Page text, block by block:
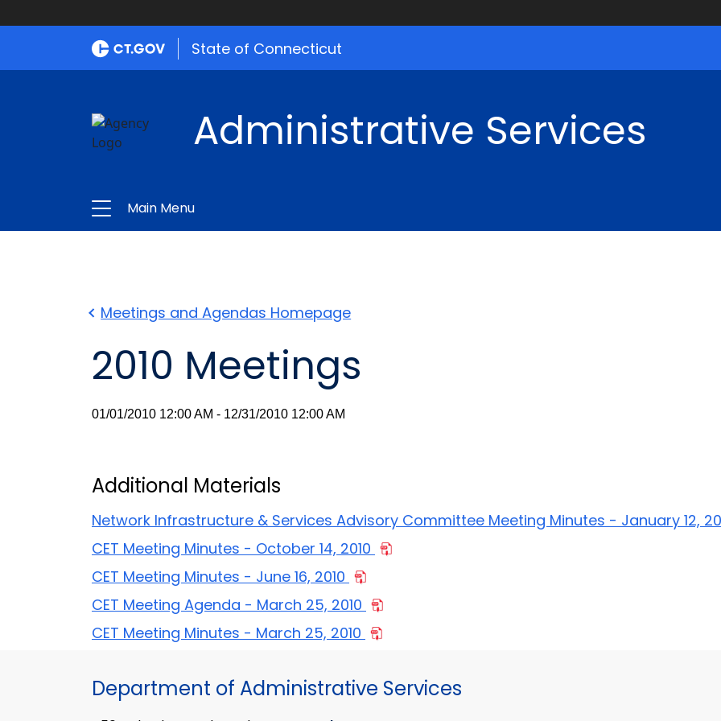
State of Connecticut
Administrative Services
Main Menu
Meetings and Agendas Homepage
2010 Meetings
01/01/2010 12:00 AM - 12/31/2010 12:00 AM
Additional Materials
Network Infrastructure & Services Advisory Committee Meeting Minutes - January 12,
CET Meeting Minutes - October 14, 2010
CET Meeting Minutes - June 16, 2010
CET Meeting Agenda - March 25, 2010
CET Meeting Minutes - March 25, 2010
Department of Administrative Services